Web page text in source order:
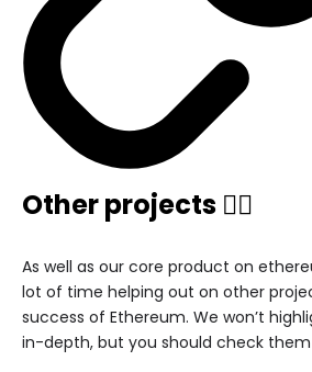
Other projects 🏃‍♂️
As well as our core product on
lot of time helping out on other
success of Ethereum. We won’t
in-depth, but you should check